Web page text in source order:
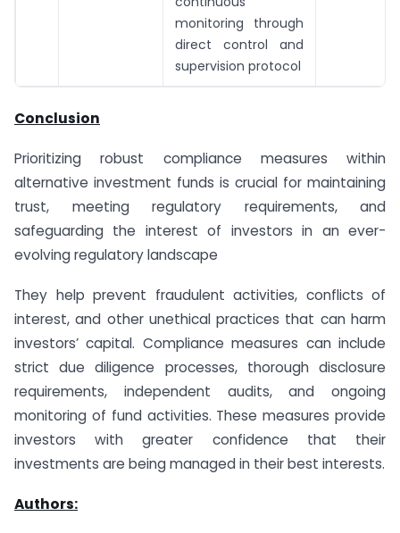
monitoring through
direct control and
supervision protocol
Conclusion
Prioritizing robust compliance measures within
alternative investment funds is crucial for maintaining
trust, meeting regulatory requirements, and
safeguarding the interest of investors in an ever-
evolving regulatory landscape
They help prevent fraudulent activities, conflicts of
interest, and other unethical practices that can harm
investors’ capital. Compliance measures can include
strict due diligence processes, thorough disclosure
requirements, independent audits, and ongoing
monitoring of fund activities. These measures provide
investors with greater confidence that their
investments are being managed in their best interests.
Authors: